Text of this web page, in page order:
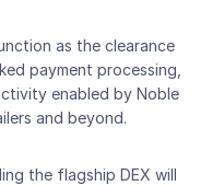
as the clearance
payment processing,
enabled by Noble
and beyond.
the flagship DEX will